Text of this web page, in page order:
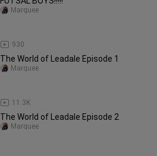
930
Marquee
The World of Leadale Episode 1
11.3K
Marquee
The World of Leadale Episode 2
Marquee